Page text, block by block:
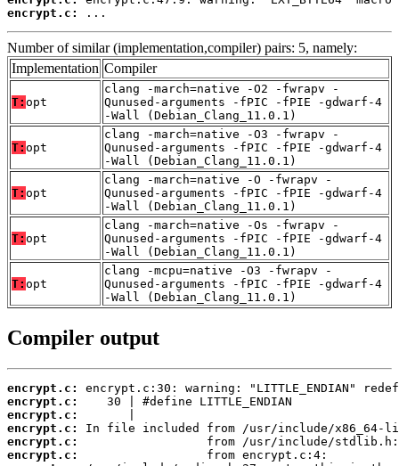
encrypt.c:
...
Number of similar (implementation,compiler) pairs: 5, namely:
Implementation Compiler
T: opt
clang -march=native -O2 -fwrapv -
Qunused-arguments -fPIC -fPIE -gdwarf-4
-Wall (Debian_Clang_11.0.1)
T: opt
clang -march=native -O3 -fwrapv -
Qunused-arguments -fPIC -fPIE -gdwarf-4
-Wall (Debian_Clang_11.0.1)
T: opt
clang -march=native -O -fwrapv -
Qunused-arguments -fPIC -fPIE -gdwarf-4
-Wall (Debian_Clang_11.0.1)
T: opt
clang -march=native -Os -fwrapv -
Qunused-arguments -fPIC -fPIE -gdwarf-4
-Wall (Debian_Clang_11.0.1)
T: opt
clang -mcpu=native -O3 -fwrapv -
Qunused-arguments -fPIC -fPIE -gdwarf-4
-Wall (Debian_Clang_11.0.1)
Compiler output
encrypt.c:
encrypt.c:
encrypt.c:
encrypt.c:
encrypt.c:
encrypt.c: